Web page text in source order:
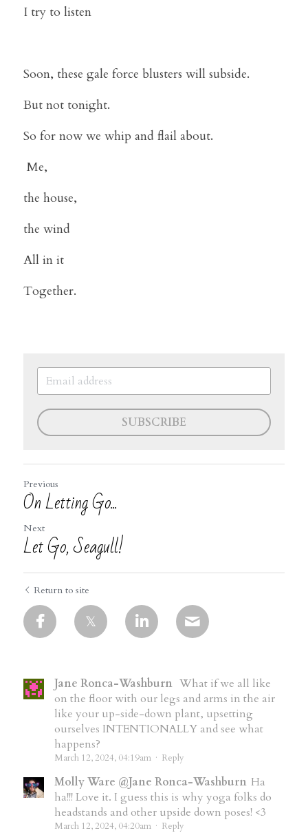
I try to listen
Soon, these gale force blusters will subside.
But not tonight.
So for now we whip and flail about.
Me,
the house,
the wind
All in it
Together.
SUBSCRIBE
Previous
On Letting Go...
Next
Let Go, Seagull!
Return to site
Jane Ronca-Washburn What if we all like
on the floor with our legs and arms in the air
like your up-side-down plant, upsetting
ourselves INTENTIONALLY and see what
happens?
March 12, 2024, 04:19am · Reply
Molly Ware @Jane Ronca-Washburn Ha
ha!!! Love it. I guess this is why yoga folks do
headstands and other upside down poses! <3
March 12, 2024, 04:20am · Reply